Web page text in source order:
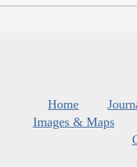
Home
Images & Maps